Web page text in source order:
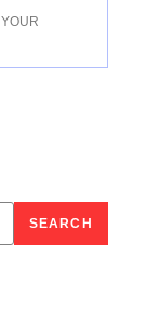
SEARCH